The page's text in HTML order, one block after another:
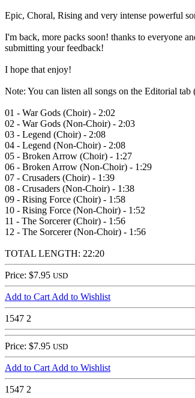
Epic, Choral, Rising and very intense powerful
I'm back, more packs soon! thanks to everyone
submitting your feedback!
I hope that enjoy!
Note: You can listen all songs on the Editorial tab
01 - War Gods (Choir) - 2:02
02 - War Gods (Non-Choir) - 2:03
03 - Legend (Choir) - 2:08
04 - Legend (Non-Choir) - 2:08
05 - Broken Arrow (Choir) - 1:27
06 - Broken Arrow (Non-Choir) - 1:29
07 - Crusaders (Choir) - 1:39
08 - Crusaders (Non-Choir) - 1:38
09 - Rising Force (Choir) - 1:58
10 - Rising Force (Non-Choir) - 1:52
11 - The Sorcerer (Choir) - 1:56
12 - The Sorcerer (Non-Choir) - 1:56
TOTAL LENGTH: 22:20
Price: $7.95 USD
Add to CartAdd to Wishlist
1547 2
Price: $7.95 USD
Add to CartAdd to Wishlist
1547 2